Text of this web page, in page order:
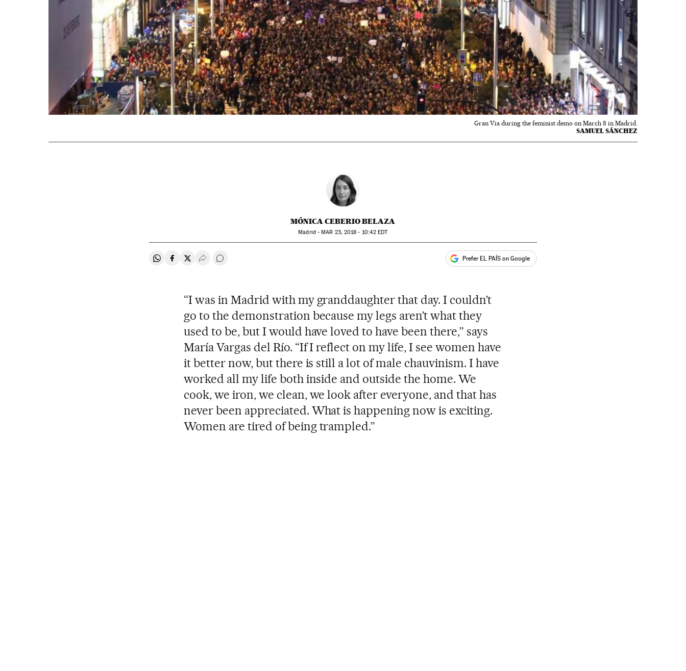
Gran Via during the feminist demo on March 8 in Madrid.
SAMUEL SÁNCHEZ
MÓNICA CEBERIO BELAZA
Madrid - MAR 23, 2018 - 10:42 EDT
Share on Whatsapp
Share on Facebook
Share on Twitter
Desplegar Redes Sociales
Go to comments Prefer EL PAÍS on Google
“I was in Madrid with my granddaughter that day. I couldn’t
go to the demonstration because my legs aren’t what they
used to be, but I would have loved to have been there,” says
María Vargas del Río. “If I reflect on my life, I see women have
it better now, but there is still a lot of male chauvinism. I have
worked all my life both inside and outside the home. We
cook, we iron, we clean, we look after everyone, and that has
never been appreciated. What is happening now is exciting.
Women are tired of being trampled.”